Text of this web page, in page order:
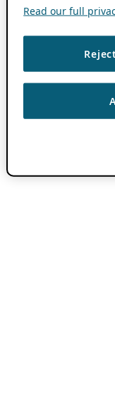
Read our full